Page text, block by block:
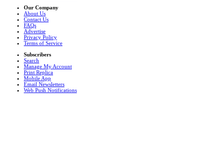
Our Company
About Us
Contact Us
FAQs
Advertise
Privacy Policy
Terms of Service
Subscribers
Search
Manage My Account
Print Replica
Mobile App
Email Newsletters
Web Push Notifications